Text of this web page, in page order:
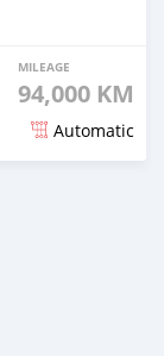
MILEAGE
94,000 KM
Automatic